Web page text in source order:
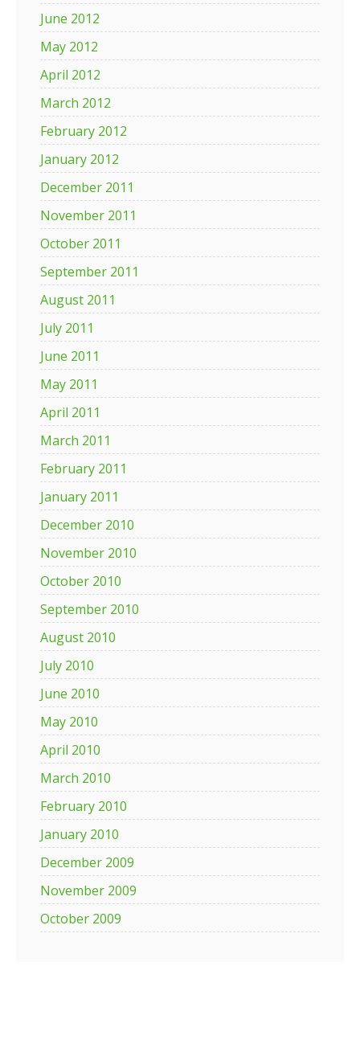
June 2012
May 2012
April 2012
March 2012
February 2012
January 2012
December 2011
November 2011
October 2011
September 2011
August 2011
July 2011
June 2011
May 2011
April 2011
March 2011
February 2011
January 2011
December 2010
November 2010
October 2010
September 2010
August 2010
July 2010
June 2010
May 2010
April 2010
March 2010
February 2010
January 2010
December 2009
November 2009
October 2009